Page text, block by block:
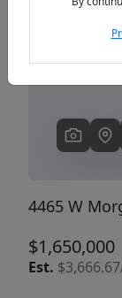
4465 W
$1,650,000
Est.